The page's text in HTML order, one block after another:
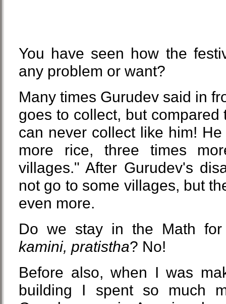
You have seen how the
any problem or want?
Many times Gurudev said in
goes to collect, but compared
can never collect like him!
more rice, three times
villages." After Gurudev's
not go to some villages, but
even more.
Do we stay in the Math
kamini, pratistha? No!
Before also, when I was
building I spent so much